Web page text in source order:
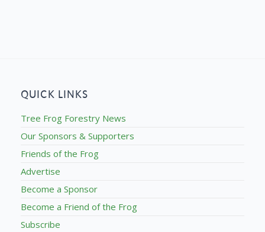
QUICK LINKS
Tree Frog Forestry News
Our Sponsors & Supporters
Friends of the Frog
Advertise
Become a Sponsor
Become a Friend of the Frog
Subscribe